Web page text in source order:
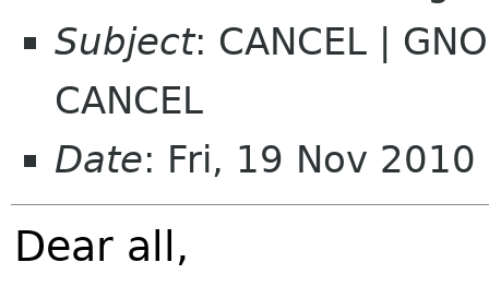
Subject: CANCEL |
CANCEL
Date: Fri, 19 Nov
Dear all,